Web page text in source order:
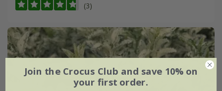
(3)
Join the Crocus Club and save 10% on
your first order.